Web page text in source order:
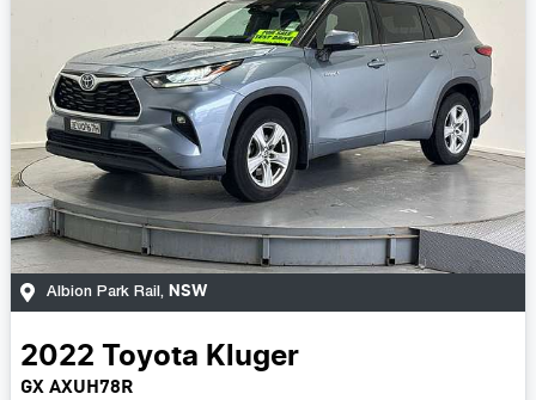
Albion Park Rail, NSW
2022 Toyota Kluger
GX AXUH78R